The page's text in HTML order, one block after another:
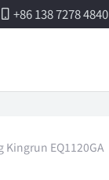
+86 138 7278 4840
Kingrun EQ1120GA